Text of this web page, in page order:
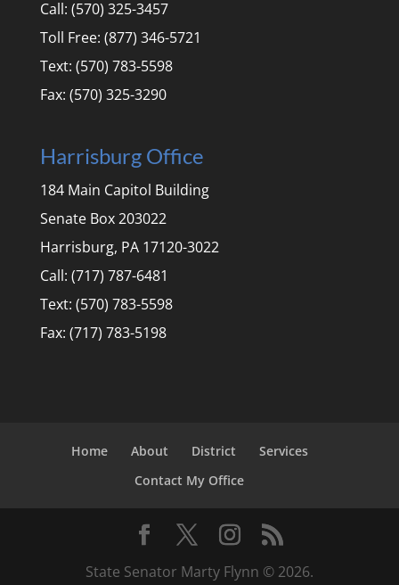
Call: (570) 325-3457
Toll Free: (877) 346-5721
Text: (570) 783-5598
Fax: (570) 325-3290
Harrisburg Office
184 Main Capitol Building
Senate Box 203022
Harrisburg, PA 17120-3022
Call: (717) 787-6481
Text: (570) 783-5598
Fax: (717) 783-5198
Home About District
Services
Contact My Office
State Senator Marty Flynn © 2026.